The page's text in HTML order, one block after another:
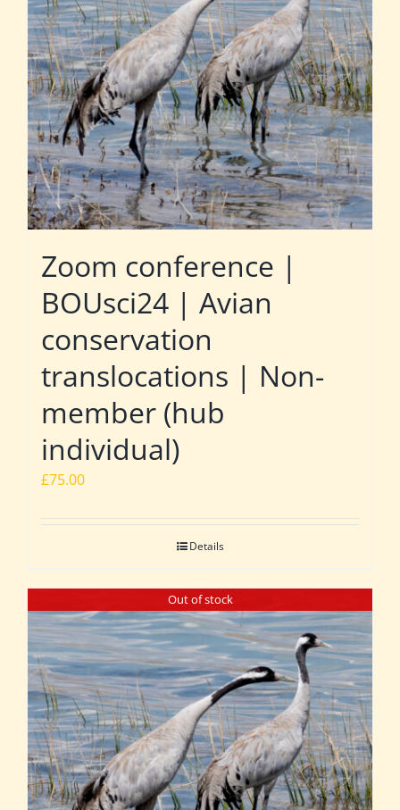
Zoom conference |
BOUsci24 | Avian
conservation
translocations | Non-
member (hub
individual)
£75.00
Details
Out of stock